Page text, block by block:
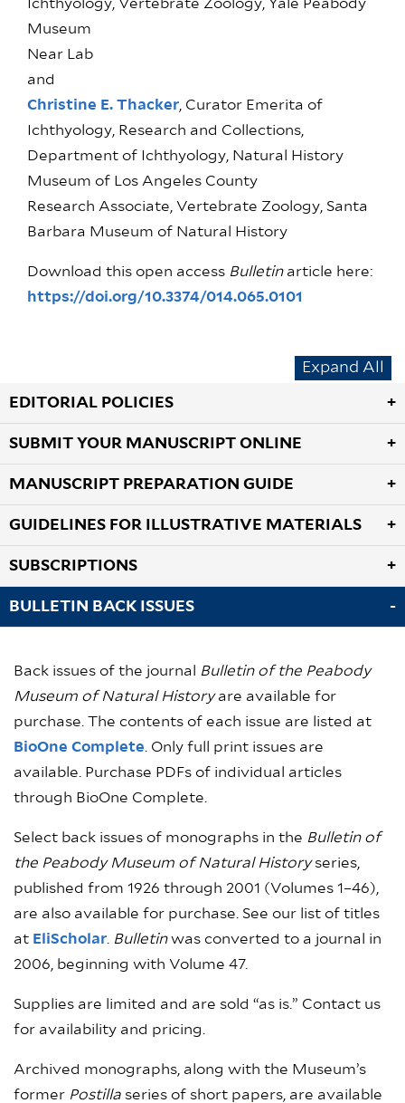
Ichthyology, Vertebrate Zoology, Yale Peabody
Museum
Near Lab
and
Christine E. Thacker, Curator Emerita of
Ichthyology, Research and Collections,
Department of Ichthyology, Natural History
Museum of Los Angeles County
Research Associate, Vertebrate Zoology, Santa
Barbara Museum of Natural History
Download this open access Bulletinarticle here:
https://doi.org/10.3374/014.065.0101
Expand All
EDITORIAL POLICIES
SUBMIT YOUR MANUSCRIPT ONLINE
MANUSCRIPT PREPARATION GUIDE
GUIDELINES FOR ILLUSTRATIVE MATERIALS
SUBSCRIPTIONS
BULLETIN BACK ISSUES
Back issues of the journal
Bulletin of the Peabody
Museum of Natural Historyare available for
purchase. The contents of each issue are listed at
BioOne Complete . Only full print issues are
available. Purchase PDFs of individual articles
through BioOne Complete.
Select back issues of monographs in the Bulletin of
the Peabody Museum of Natural Historyseries,
published from 1926 through 2001 (Volumes 1–46),
are also available for purchase. See our list of titles
at EliScholar Bulletinwas converted to a journal in
2006, beginning with Volume 47.
Supplies are limited and are sold “as is.” Contact us
for availability and pricing.
Archived monographs, along with the Museum’s
former Postilla series of short papers, are available